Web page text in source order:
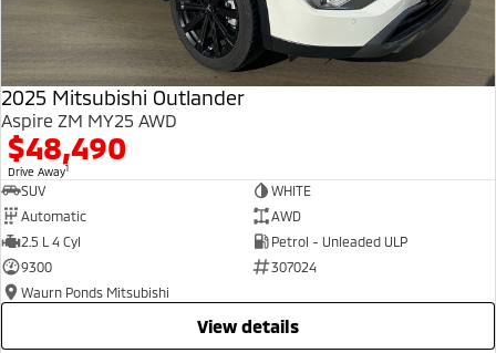
2025 Mitsubishi Outlander
Aspire ZM MY25 AWD
$48,490
Drive Away1
SUV
WHITE
Automatic
AWD
2.5 L 4 Cyl
Petrol - Unleaded ULP
9300
307024
Waurn Ponds Mitsubishi
view details